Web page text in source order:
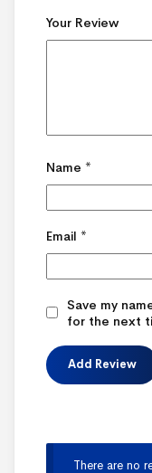
Your Review
Name *
Email *
Save my
for the next
There are no